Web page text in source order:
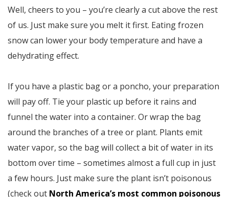
Well, cheers to you – you’re clearly a cut above the rest
of us. Just make sure you melt it first. Eating frozen
snow can lower your body temperature and have a
dehydrating effect.
If you have a plastic bag or a poncho, your preparation
will pay off. Tie your plastic up before it rains and
funnel the water into a container. Or wrap the bag
around the branches of a tree or plant. Plants emit
water vapor, so the bag will collect a bit of water in its
bottom over time – sometimes almost a full cup in just
a few hours. Just make sure the plant isn’t poisonous
(check out North America’s most common poisonous